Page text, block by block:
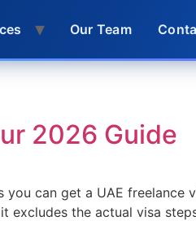
Our Team
2026 Guide
can get a UAE
excludes the actual visa